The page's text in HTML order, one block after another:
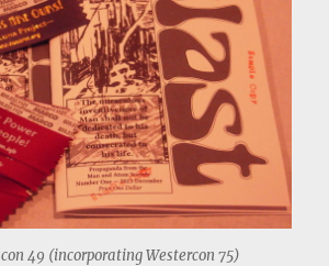
49 (incorporating Westercon 75)